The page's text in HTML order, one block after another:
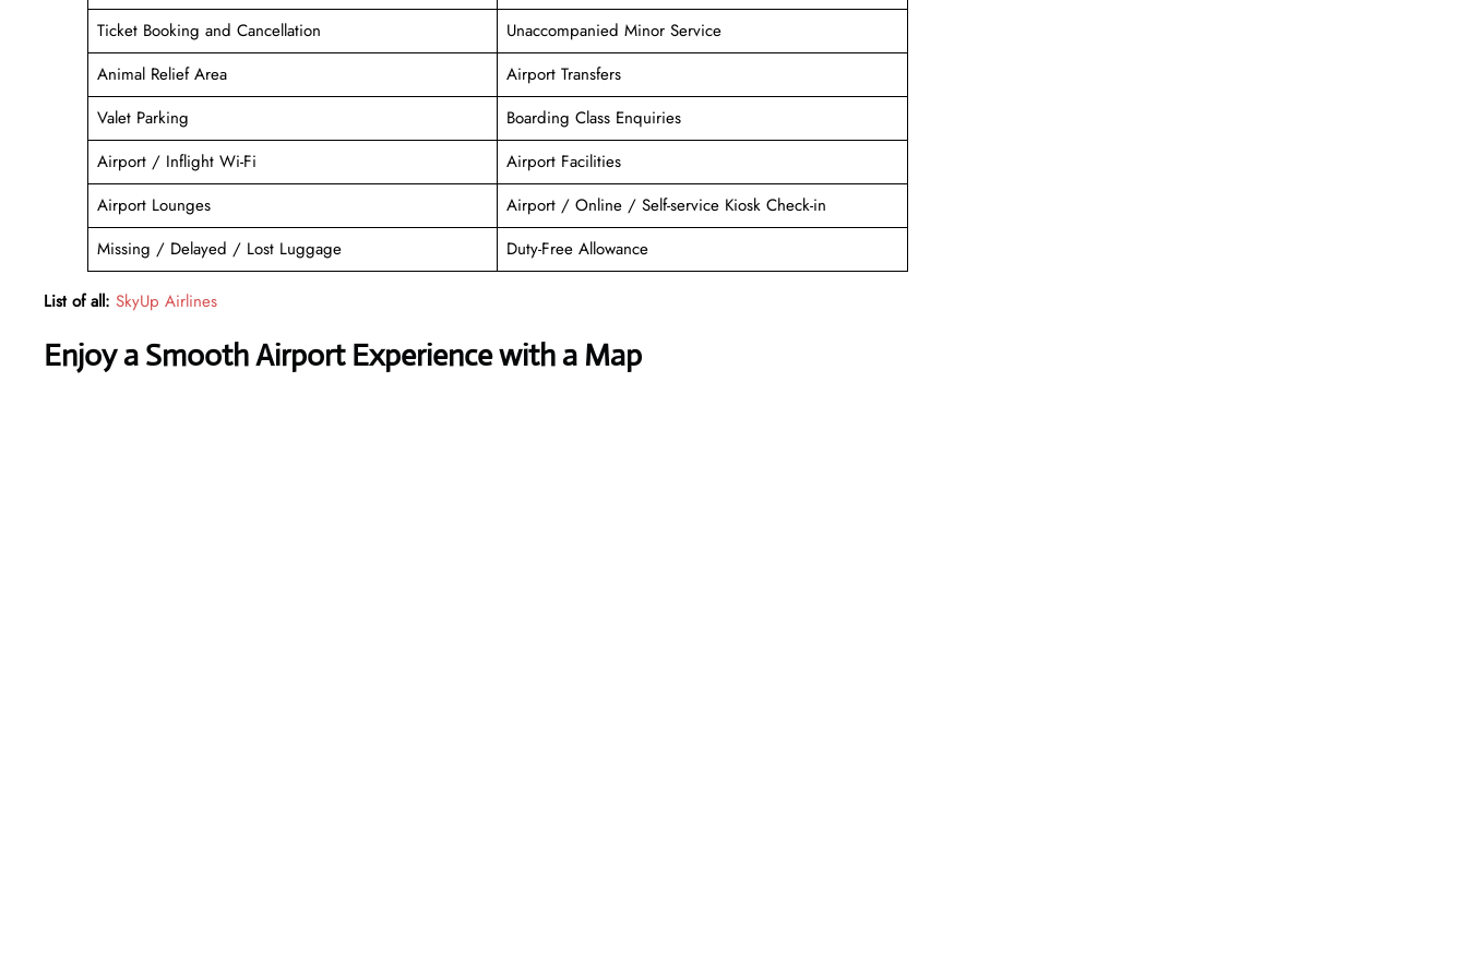
Ticket Booking and Cancellation
Unaccompanied Minor Service
Animal Relief Area
Airport Transfers
Valet Parking
Boarding Class Enquiries
Airport / Inflight Wi-Fi
Airport Facilities
Airport Lounges
Airport / Online / Self-service Kiosk Check-in
Missing / Delayed / Lost Luggage
Duty-Free Allowance
List of all: SkyUp Airlines
Enjoy a Smooth Airport Experience with a Map